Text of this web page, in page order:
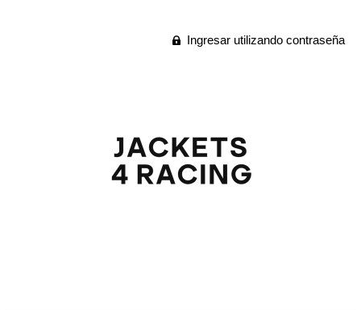
Ingresar utilizando contraseña